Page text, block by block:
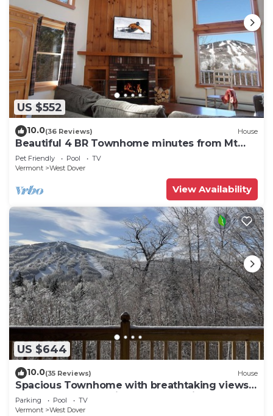
US $552
10.0(36 Reviews) House
Beautiful 4 BR Townhome minutes from Mt
Snow
Pet Friendly Pool
TV
Vermont
West Dover
View Availability
US $644
10.0(35 Reviews) House
Spacious Townhome with breathtaking views
of Mount Snow. 5 min Shuttle to ski
Parking Pool
TV
Vermont
West Dover